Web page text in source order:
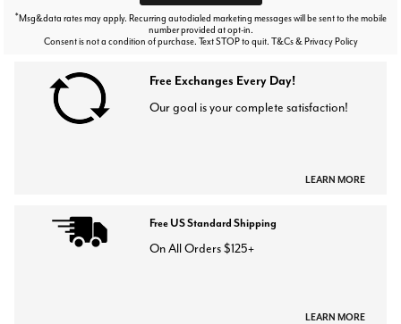
*Msg&data rates may apply. Recurring autodialed marketing messages will be sent to the mobile
number provided at opt-in.
Consent is not a condition of purchase. Text STOP to quit. T&Cs & Privacy Policy
Free Exchanges Every Day!
Our goal is your complete satisfaction!
LEARN MORE
Free US Standard Shipping
On All Orders $125+
LEARN MORE